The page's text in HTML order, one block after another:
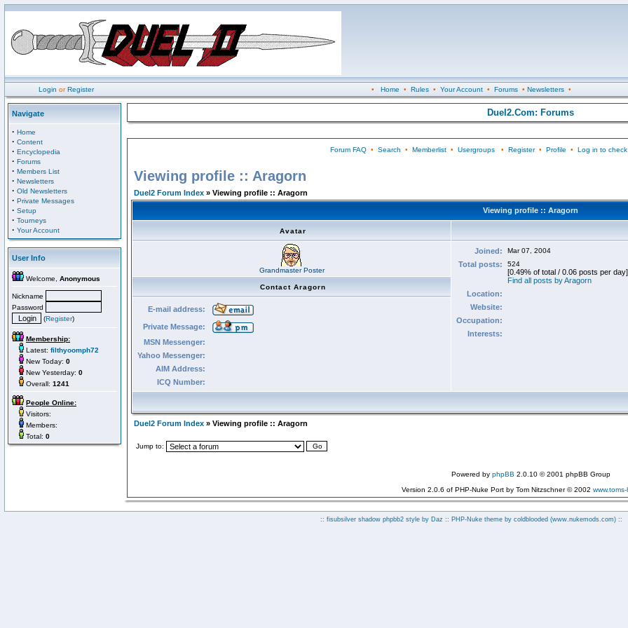
Login orRegister • Home • Rules• Your Account• Forums• Newsletters•
Navigate
· Home
· Content
· Encyclopedia
· Forums
· Members List
· Newsletters
· Old Newsletters
· Private Messages
· Setup
· Tourneys
· Your Account
User Info
Welcome, Anonymous
Nickname
Password
(Register)
Membership:
Latest: filthyoomph72
New Today: 0
New Yesterday: 0
Overall: 1241
People Online:
Visitors:
Members:
Total: 0
Duel2.Com: Forums
Forum FAQ• Search • Memberlist• Usergroups• Register• Profile • Log in to
Viewing profile :: Aragorn
Duel2 Forum Index » Viewing profile :: Aragorn
Viewing profile :: Aragorn
Avatar
Grandmaster Poster
Joined: Mar 07, 2004
Total posts: 524
[0.49% of total / 0.06 posts per day]
Find all posts by Aragorn
Location:
Website:
Occupation:
Interests:
Contact Aragorn
E-mail address:
Private Message:
MSN Messenger:
Yahoo Messenger:
AIM Address:
ICQ Number:
Duel2 Forum Index » Viewing profile :: Aragorn
Jump to:
Powered by phpBB 2.0.10 © 2001 phpBB Group
Version 2.0.6 of PHP-Nuke Port by Tom Nitzschner © 2002
:: fisubsilver shadow phpbb2 style by Daz :: PHP-Nuke theme by coldblooded (www.nukemods.com)::